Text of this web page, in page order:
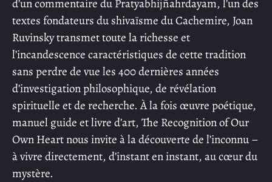
d’un commentaire du Pratyabhijñahrdayam, l’un des
textes fondateurs du shivaïsme du Cachemire, Joan
Ruvinsky transmet toute la richesse et
l’incandescence caractéristiques de cette tradition
sans perdre de vue les 400 dernières années
d’investigation philosophique, de révélation
spirituelle et de recherche. À la fois œuvre poétique,
manuel guide et livre d’art, The Recognition of Our
Own Heart nous invite à la découverte de l’inconnu –
à vivre directement, d’instant en instant, au cœur du
mystère.